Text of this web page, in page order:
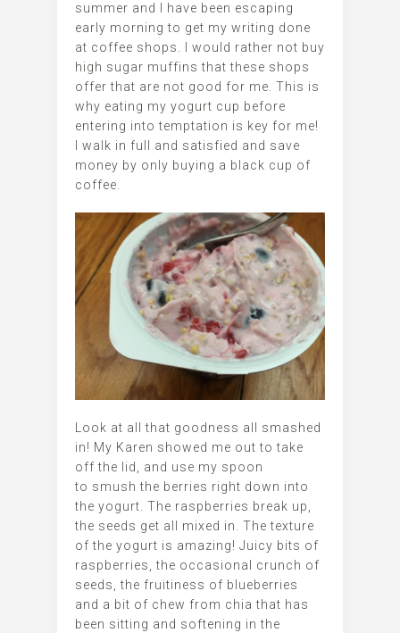
summer and I have been escaping
early morning to get my writing done
at coffee shops. I would rather not buy
high sugar muffins that these shops
offer that are not good for me. This is
why eating my yogurt cup before
entering into temptation is key for me!
I walk in full and satisfied and save
money by only buying a black cup of
coffee.
Look at all that goodness all smashed
in! My Karen showed me out to take
off the lid, and use my spoon
to smush the berries right down into
the yogurt. The raspberries break up,
the seeds get all mixed in. The texture
of the yogurt is amazing! Juicy bits of
raspberries, the occasional crunch of
seeds, the fruitiness of blueberries
and a bit of chew from chia that has
been sitting and softening in the